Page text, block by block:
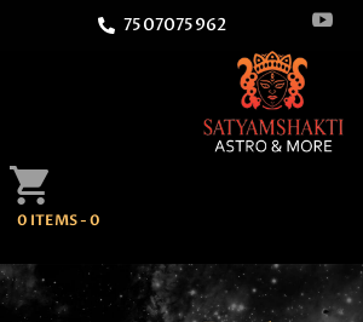
7507075962
0 ITEMS-0
SATYAMSHAKTI